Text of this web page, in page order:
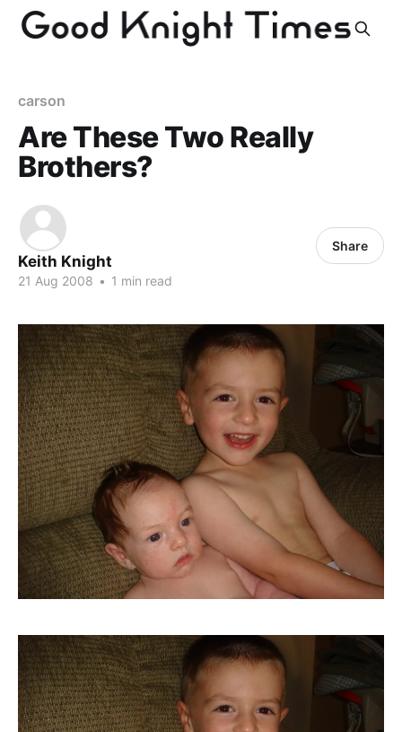
carson
Are These Two Really
Brothers?
Keith Knight
21 Aug 2008 • 1 min read
Share